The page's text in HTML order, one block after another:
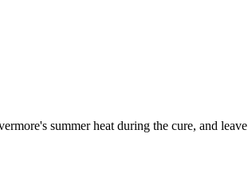
summer heat during the cure, and